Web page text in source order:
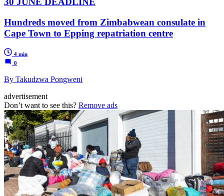
Hundreds moved from Zimbabwean consulate in
Cape Town to Epping repatriation centre
4 min
0
By Takudzwa Pongweni
advertisement
Don’t want to see this? Remove ads